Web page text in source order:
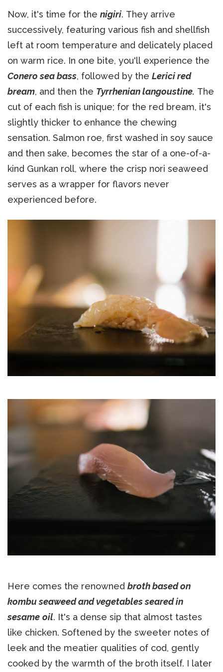
Now, it's time for the nigiri. They arrive
successively, featuring various fish and shellfish
left at room temperature and delicately placed
on warm rice. In one bite, you'll experience the
Conero sea bass, followed by the Lerici red
bream, and then the Tyrrhenian langoustine. The
cut of each fish is unique; for the red bream, it's
slightly thicker to enhance the chewing
sensation. Salmon roe, first washed in soy sauce
and then sake, becomes the star of a one-of-a-
kind Gunkan roll, where the crisp nori seaweed
serves as a wrapper for flavors never
experienced before.
Here comes the renowned broth based on
kombu seaweed and vegetables seared in
sesame oil. It's a dense sip that almost tastes
like chicken. Softened by the sweeter notes of
leek and the meatier qualities of cod, gently
cooked by the warmth of the broth itself. I later